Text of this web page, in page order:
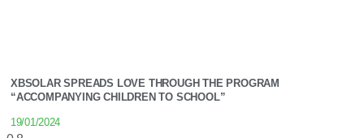
XBSOLAR SPREADS LOVE THROUGH THE PROGRAM
“ACCOMPANYING CHILDREN TO SCHOOL”
19/01/2024